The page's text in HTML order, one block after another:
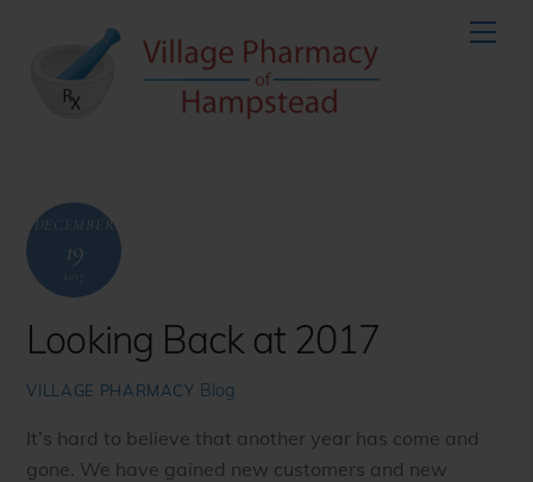
content
DECEMBER
19
2017
Looking Back at 2017
VILLAGE PHARMACY Blog
It’s hard to believe that another year has come and
gone. We have gained new customers and new